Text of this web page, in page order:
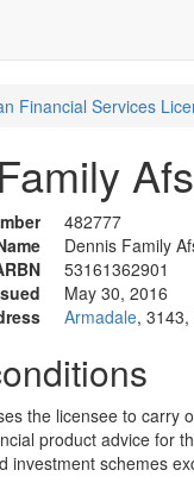
Financial Services
482777
Dennis Family
53161362901
May 30, 2016
Armadale, 3143,
the licensee to carry
product advice for
investment schemes